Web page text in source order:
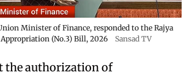
Minister of Finance, responded to the Rajya
(No.3) Bill, 2026
Sansad TV
the authorization of